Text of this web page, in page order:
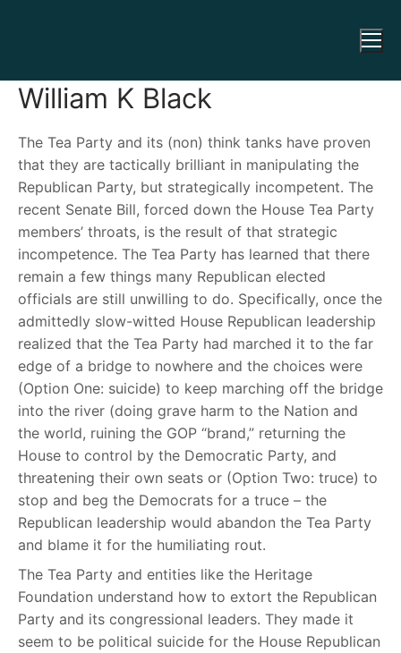
William K Black
The Tea Party and its (non) think tanks have proven
that they are tactically brilliant in manipulating the
Republican Party, but strategically incompetent. The
recent Senate Bill, forced down the House Tea Party
members’ throats, is the result of that strategic
incompetence. The Tea Party has learned that there
remain a few things many Republican elected
officials are still unwilling to do. Specifically, once the
admittedly slow-witted House Republican leadership
realized that the Tea Party had marched it to the far
edge of a bridge to nowhere and the choices were
(Option One: suicide) to keep marching off the bridge
into the river (doing grave harm to the Nation and
the world, ruining the GOP “brand,” returning the
House to control by the Democratic Party, and
threatening their own seats or (Option Two: truce) to
stop and beg the Democrats for a truce – the
Republican leadership would abandon the Tea Party
and blame it for the humiliating rout.
The Tea Party and entities like the Heritage
Foundation understand how to extort the Republican
Party and its congressional leaders. They made it
seem to be political suicide for the House Republican